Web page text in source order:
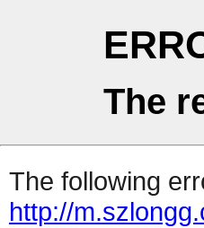
The
The following
http://